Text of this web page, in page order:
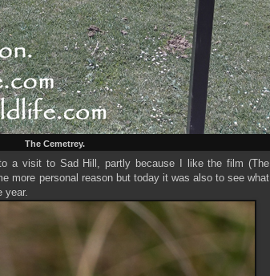
The Cemetrey.
a visit to Sad Hill, partly because I like the film (The
more personal reason but today it was also to see what
year.